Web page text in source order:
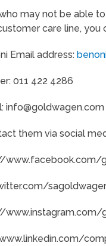
may not be able
care line,
Email address:
011 422 4286
info@goldwagen.com
them via social
www.instagram.com/